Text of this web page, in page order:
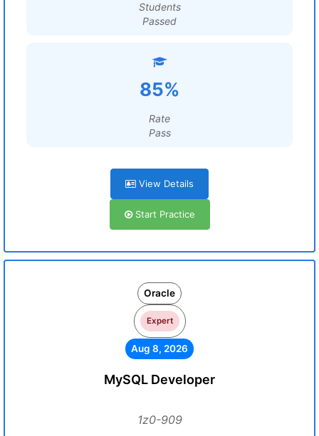
Students
Passed
85%
Rate
Pass
View Details
Start Practice
Oracle
Expert
Aug 8, 2026
MySQL Developer
1z0-909